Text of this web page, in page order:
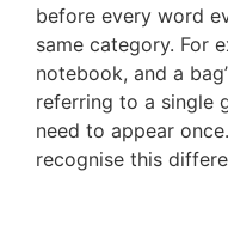
before every word
same category. For
notebook, and a
referring to a single
need to appear
recognise this